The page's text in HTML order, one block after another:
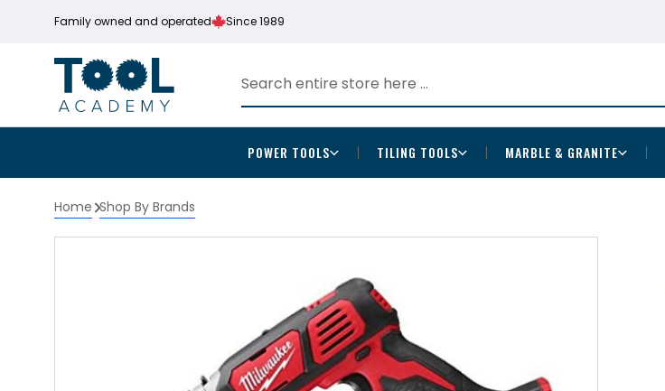
Family owned and operated Since 1989
POWER TOOLS TILING TOOLS MARBLE & GRANITE
Home Shop By Brands